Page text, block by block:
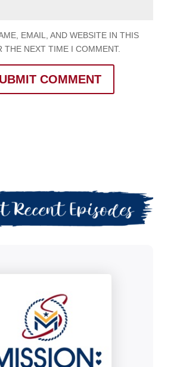
EMAIL, AND WEBSITE IN THIS
THE NEXT TIME I COMMENT.
COMMENT